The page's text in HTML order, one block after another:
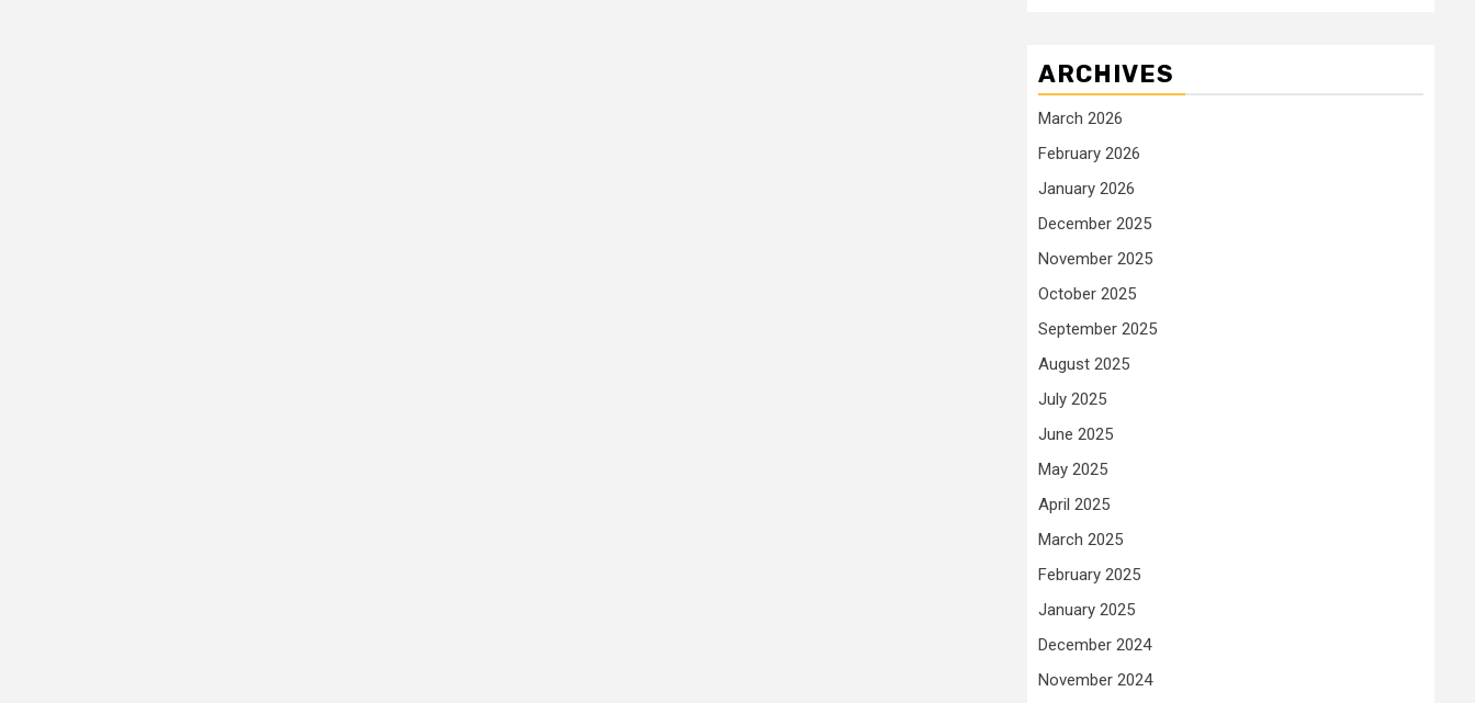
ARCHIVES
March 2026
February 2026
January 2026
December 2025
November 2025
October 2025
September 2025
August 2025
July 2025
June 2025
May 2025
April 2025
March 2025
February 2025
January 2025
December 2024
November 2024